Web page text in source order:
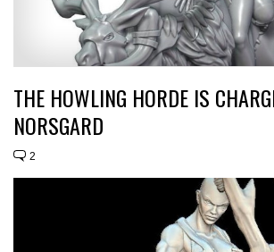
THE HOWLING HORDE IS
NORSGARD
2